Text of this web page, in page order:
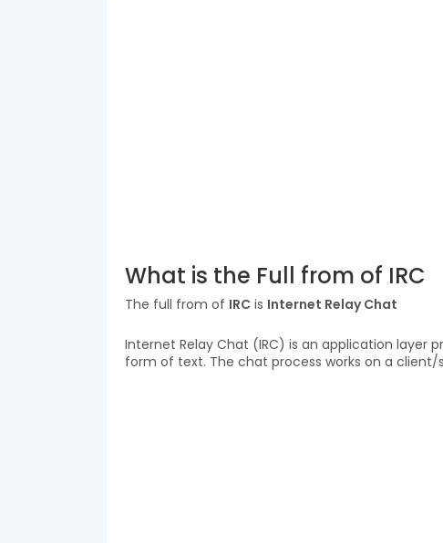
What is the Full from of IRC
The full from of IRC is Internet Relay Chat
Internet Relay Chat (IRC) is an application
form of text. The chat process works on a client/